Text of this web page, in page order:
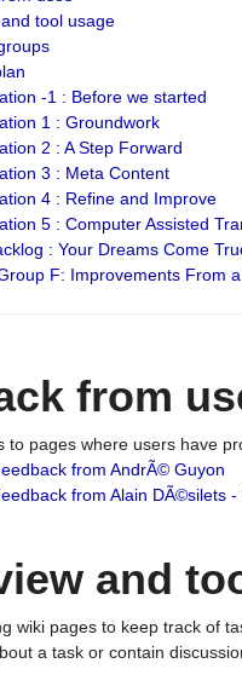
tool usage
-1 : Before we started
1 : Groundwork
2 : A Step Forward
3 : Meta Content
4 : Refine and Improve
5 : Computer Assisted
: Your Dreams Come
F: Improvements From
from
to pages where users have
from AndrÃ© Guyon
from Alain DÃ©silets
and
wiki pages to keep track of
a task or contain